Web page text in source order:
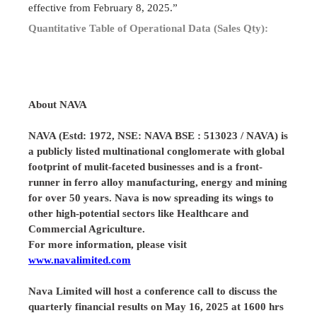
effective from February 8, 2025.”
Quantitative Table of Operational Data (Sales Qty):
About NAVA
NAVA (Estd: 1972, NSE: NAVA BSE : 513023 / NAVA) is
a publicly listed multinational conglomerate with global
footprint of mulit-faceted businesses and is a front-
runner in ferro alloy manufacturing, energy and mining
for over 50 years. Nava is now spreading its wings to
other high-potential sectors like Healthcare and
Commercial Agriculture.
For more information, please visit
www.navalimited.com
Nava Limited will host a conference call to discuss the
quarterly financial results on May 16, 2025 at 1600 hrs